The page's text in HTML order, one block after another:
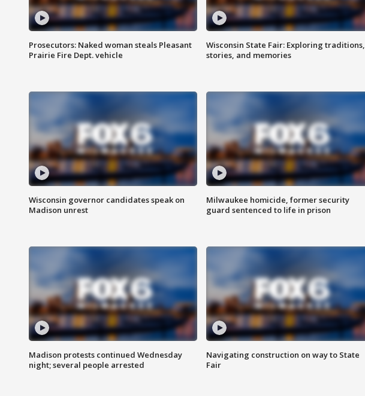
Prosecutors: Naked woman steals Pleasant
Prairie Fire Dept. vehicle
Wisconsin State Fair: Exploring traditions,
stories, and memories
Wisconsin governor candidates speak on
Madison unrest
Milwaukee homicide, former security
guard sentenced to life in prison
Madison protests continued Wednesday
night; several people arrested
Navigating construction on way to State
Fair